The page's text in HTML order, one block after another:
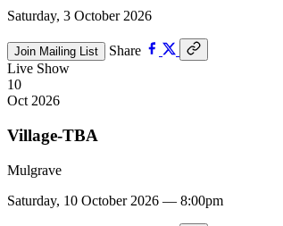
Saturday, 3 October 2026
Join Mailing List
Share
Live Show
10
Oct 2026
Village-TBA
Mulgrave
Saturday, 10 October 2026 — 8:00pm